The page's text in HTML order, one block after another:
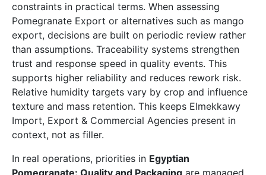
constraints in practical terms. When assessing
Pomegranate Export or alternatives such as mango
export, decisions are built on periodic review rather
than assumptions. Traceability systems strengthen
trust and response speed in quality events. This
supports higher reliability and reduces rework risk.
Relative humidity targets vary by crop and influence
texture and mass retention. This keeps Elmekkawy
Import, Export & Commercial Agencies present in
context, not as filler.
In real operations, priorities in Egyptian
Pomegranate: Quality and Packaging are managed